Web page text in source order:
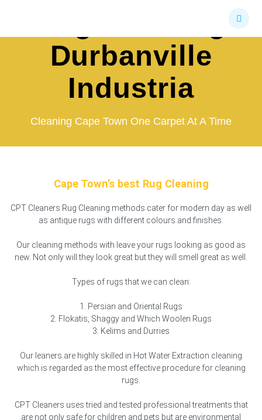
Durbanville
Industria
Cleaning Cape Town One Carpet At A Time
Cape Town’s best Rug Cleaning
CPT Cleaners Rug Cleaning methods cater for modern day as well
as antique rugs with different colours and finishes.
Our cleaning methods with leave your rugs looking as good as
new. Not only will they look great but they will smell great as well.
Types of rugs that we can clean:
1. Persian and Oriental Rugs
2. Flokatis, Shaggy and Which Woolen Rugs
3. Kelims and Durries
Our leaners are highly skilled in Hot Water Extraction cleaning
which is regarded as the most effective procedure for cleaning
rugs.
CPT Cleaners uses tried and tested professional treatments that
are not only safe for children and pets but are environmental